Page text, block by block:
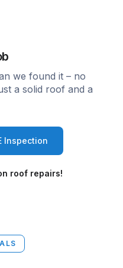
we found it – no
a solid roof and a
Inspection
roof repairs!